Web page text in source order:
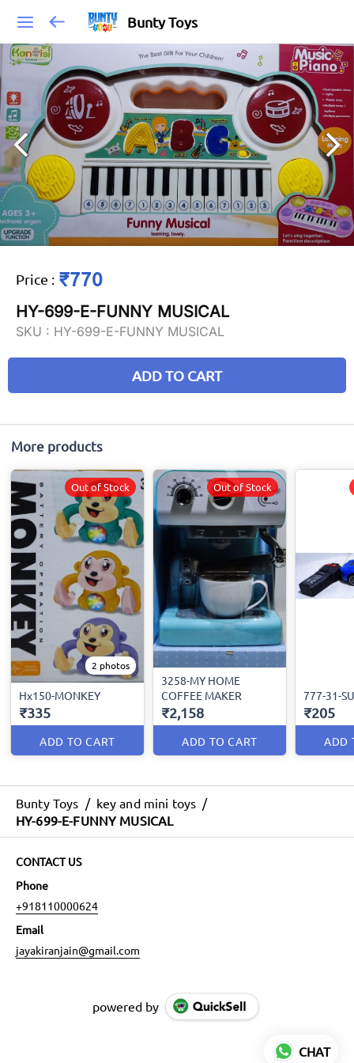
Bunty Toys
Price : ₹770
HY-699-E-FUNNY MUSICAL
SKU : HY-699-E-FUNNY MUSICAL
ADD TO CART
More products
2 photos
Hx150-MONKEY
₹335
ADD TO CART
Out of Stock
3258-MY HOME
COFFEE MAKER
₹2,158
ADD TO CART
Out of Stock
777-31-
₹205
ADD
Bunty Toys / key and mini toys /
HY-699-E-FUNNY MUSICAL
CONTACT US
Phone
+918110000624
Email
jayakiranjain@gmail.com
powered by
CHAT